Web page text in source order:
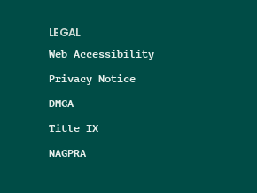
LEGAL
Web Accessibility
Privacy Notice
DMCA
Title IX
NAGPRA